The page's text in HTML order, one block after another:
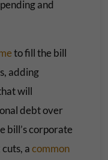
and
to fill the bill
adding
will
debt over
bill’s corporate
acommon